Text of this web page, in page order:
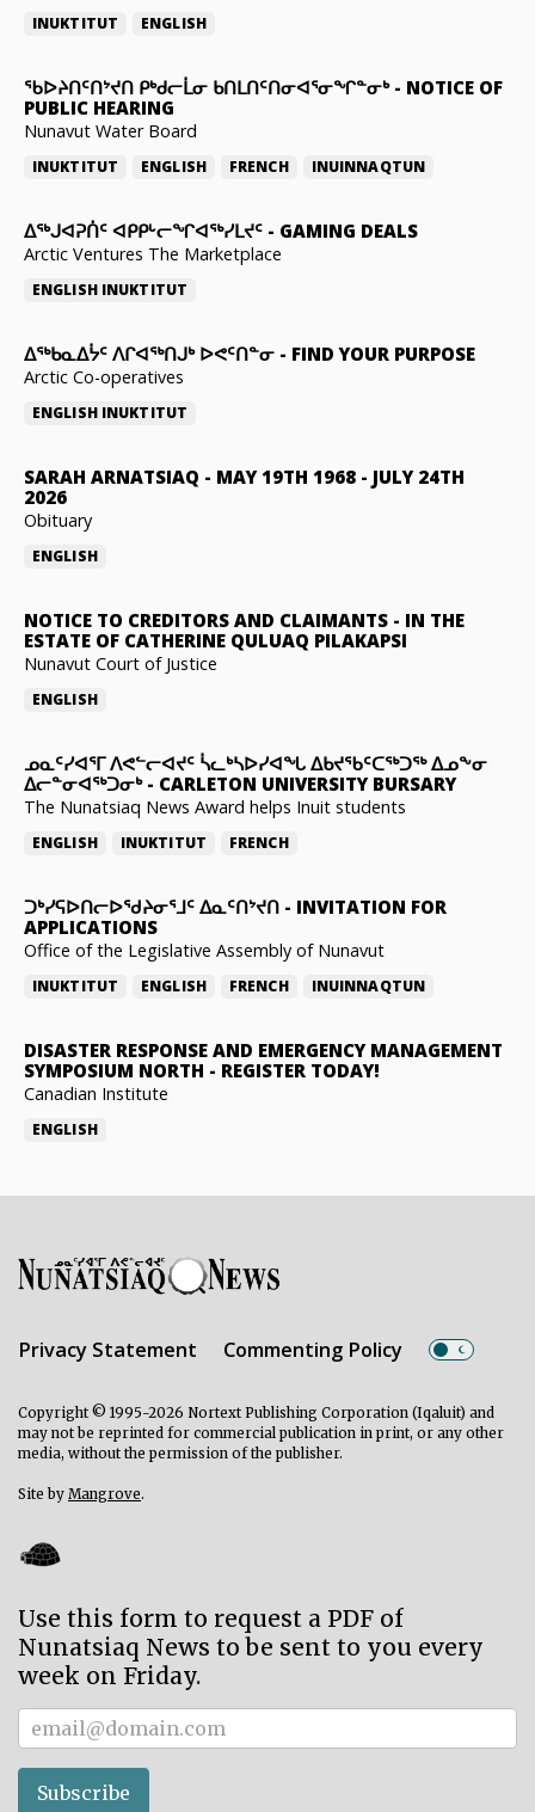
INUKTITUT ENGLISH
ᖃᐅᔨᑎᑦᑎᔾᔪᑎ ᑭᒃᑯᓕᒫᓂ ᑲᑎᒪᑎᑦᑎᓂᐊᕐᓂᖏᓐᓂᒃ- NOTICE OF
PUBLIC HEARING
Nunavut Water Board
INUKTITUT ENGLISH FRENCH INUINNAQTUN
ᐃᕐᒃᒍᐊᕈᑏᑦ ᐊᑭᑭᒡᓕᖏᐊᖅᓯᒪᔪᑦ - GAMING DEALS
Arctic Ventures The Marketplace
ENGLISH INUKTITUT
ᐃᖅᑲᓇᐃᔮᑦ ᐱᒋᐊᖅᑎᒍᒃ ᐅᕙᑦᑎᓐᓂ - FIND YOUR PURPOSE
Arctic Co-operatives
ENGLISH INUKTITUT
SARAH ARNATSIAQ - MAY 19TH 1968 - JULY 24TH
2026
Obituary
ENGLISH
NOTICE TO CREDITORS AND CLAIMANTS - IN THE
ESTATE OF CATHERINE QULUAQ PILAKAPSI
Nunavut Court of Justice
ENGLISH
ᓄᓇᑦᓯᐊᕐᒥ ᐱᕙᓪᓕᐊᔪᑦ ᓵᓚᒃᓴᐅᓯᐊᖓ ᐃᑲᔪᖃᑦᑕᖅᑐᖅ ᐃᓄᖕᓂ
ᐃᓕᓐᓂᐊᖅᑐᓂᒃ- CARLETON UNIVERSITY BURSARY
The Nunatsiaq News Award helps Inuit students
ENGLISH INUKTITUT FRENCH
ᑐᒃᓯᕋᐅᑎᓕᐅᖁᔨᓂᕐᒧᑦ ᐃᓇᑦᑎᔾᔪᑎ - INVITATION FOR
APPLICATIONS
Office of the Legislative Assembly of Nunavut
INUKTITUT ENGLISH FRENCH INUINNAQTUN
DISASTER RESPONSE AND EMERGENCY MANAGEMENT
SYMPOSIUM NORTH - REGISTER TODAY!
Canadian Institute
ENGLISH
Privacy Statement Commenting Policy
Copyright © 1995-2026 Nortext Publishing Corporation (Iqaluit) and
may not be reprinted for commercial publication in print, or any other
media, without the permission of the publisher.
Site by Mangrove.
Use this form to request a PDF of
Nunatsiaq News to be sent to you every
week on Friday.
Subscriber
Subscribe